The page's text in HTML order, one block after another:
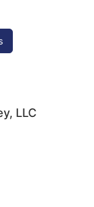
LLC